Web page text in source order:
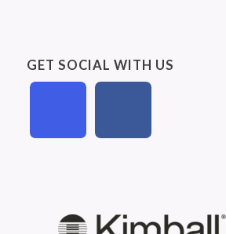
GET SOCIAL WITH US